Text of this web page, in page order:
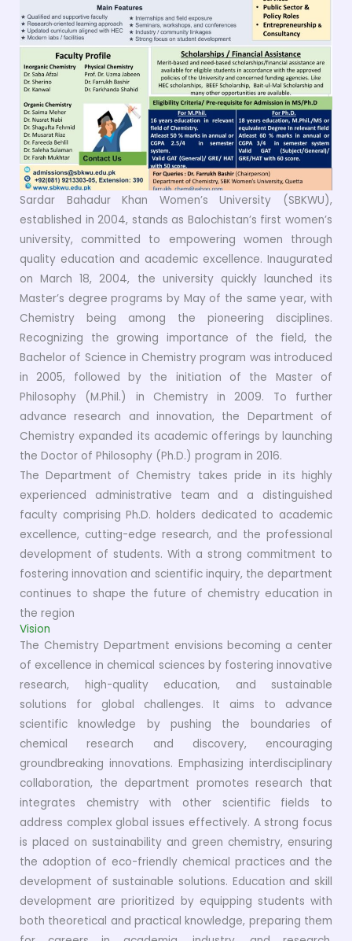
Sardar Bahadur Khan Women’s University (SBKWU),
established in 2004, stands as Balochistan’s first women’s
university, committed to empowering women through
quality education and academic excellence. Inaugurated
on March 18, 2004, the university quickly launched its
Master’s degree programs by May of the same year, with
Chemistry being among the pioneering disciplines.
Recognizing the growing importance of the field, the
Bachelor of Science in Chemistry program was introduced
in 2005, followed by the initiation of the Master of
Philosophy (M.Phil.) in Chemistry in 2009. To further
advance research and innovation, the Department of
Chemistry expanded its academic offerings by launching
the Doctor of Philosophy (Ph.D.) program in 2016.
The Department of Chemistry takes pride in its highly
experienced administrative team and a distinguished
faculty comprising Ph.D. holders dedicated to academic
excellence, cutting-edge research, and the professional
development of students. With a strong commitment to
fostering innovation and scientific inquiry, the department
continues to shape the future of chemistry education in
the region
Vision
The Chemistry Department envisions becoming a center
of excellence in chemical sciences by fostering innovative
research, high-quality education, and sustainable
solutions for global challenges. It aims to advance
scientific knowledge by pushing the boundaries of
chemical research and discovery, encouraging
groundbreaking innovations. Emphasizing interdisciplinary
collaboration, the department promotes research that
integrates chemistry with other scientific fields to
address complex global issues effectively. A strong focus
is placed on sustainability and green chemistry, ensuring
the adoption of eco-friendly chemical practices and the
development of sustainable solutions. Education and skill
development are prioritized by equipping students with
both theoretical and practical knowledge, preparing them